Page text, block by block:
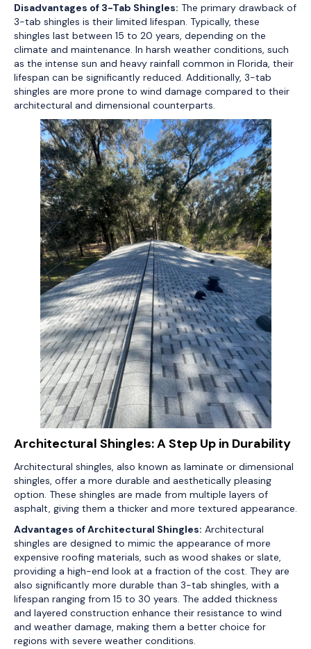
Disadvantages of 3-Tab Shingles: The primary drawback of
3-tab shingles is their limited lifespan. Typically, these
shingles last between 15 to 20 years, depending on the
climate and maintenance. In harsh weather conditions, such
as the intense sun and heavy rainfall common in Florida, their
lifespan can be significantly reduced. Additionally, 3-tab
shingles are more prone to wind damage compared to their
architectural and dimensional counterparts.
Architectural Shingles: A Step Up in Durability
Architectural shingles, also known as laminate or dimensional
shingles, offer a more durable and aesthetically pleasing
option. These shingles are made from multiple layers of
asphalt, giving them a thicker and more textured appearance.
Advantages of Architectural Shingles: Architectural
shingles are designed to mimic the appearance of more
expensive roofing materials, such as wood shakes or slate,
providing a high-end look at a fraction of the cost. They are
also significantly more durable than 3-tab shingles, with a
lifespan ranging from 15 to 30 years. The added thickness
and layered construction enhance their resistance to wind
and weather damage, making them a better choice for
regions with severe weather conditions.